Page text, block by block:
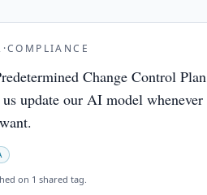
·COMPLIANCE
Change Control Plan
update our AI model whenever
on 1 shared tag.